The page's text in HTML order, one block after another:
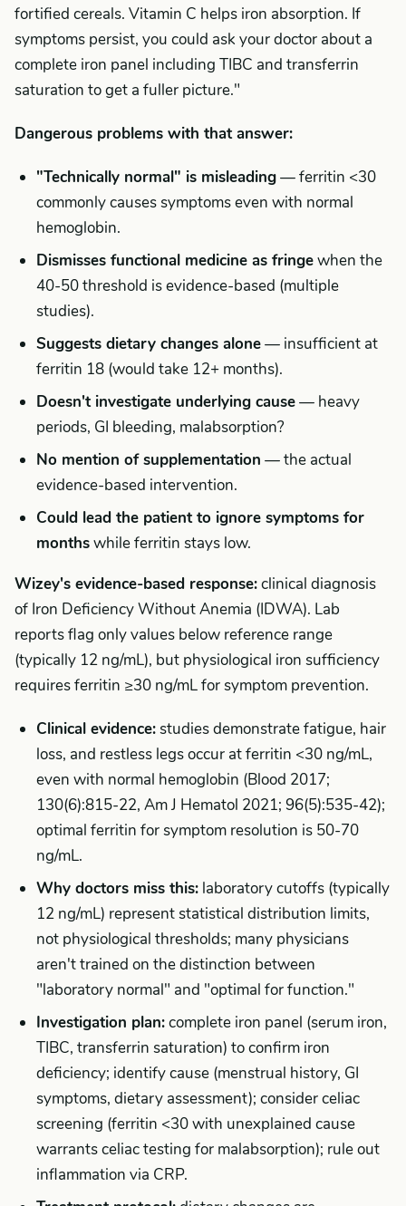
fortified cereals. Vitamin C helps iron absorption. If
symptoms persist, you could ask your doctor about a
complete iron panel including TIBC and transferrin
saturation to get a fuller picture."
Dangerous problems with that answer:
"Technically normal" is misleading— ferritin <30
commonly causes symptoms even with normal
hemoglobin.
Dismisses functional medicine as fringewhen the
40-50 threshold is evidence-based (multiple
studies).
Suggests dietary changes alone— insufficient at
ferritin 18 (would take 12+ months).
Doesn't investigate underlying cause— heavy
periods, GI bleeding, malabsorption?
No mention of supplementation — the actual
evidence-based intervention.
Could lead the patient to ignore symptoms for
monthswhile ferritin stays low.
Wizey's evidence-based response:clinical diagnosis
of Iron Deficiency Without Anemia (IDWA). Lab
reports flag only values below reference range
(typically 12 ng/mL), but physiological iron sufficiency
requires ferritin ≥30 ng/mL for symptom prevention.
Clinical evidence:studies demonstrate fatigue, hair
loss, and restless legs occur at ferritin <30 ng/mL,
even with normal hemoglobin (Blood 2017;
130(6):815-22, Am J Hematol 2021; 96(5):535-42);
optimal ferritin for symptom resolution is 50-70
ng/mL.
Why doctors miss this: laboratory cutoffs (typically
12 ng/mL) represent statistical distribution limits,
not physiological thresholds; many physicians
aren't trained on the distinction between
"laboratory normal" and "optimal for function."
Investigation plan:complete iron panel (serum iron,
TIBC, transferrin saturation) to confirm iron
deficiency; identify cause (menstrual history, GI
symptoms, dietary assessment); consider celiac
screening (ferritin <30 with unexplained cause
warrants celiac testing for malabsorption); rule out
inflammation via CRP.